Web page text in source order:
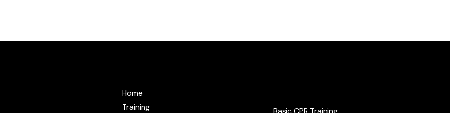
Home
Training
Basic CPR Training